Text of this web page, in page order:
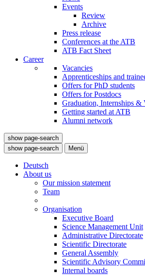
Events
Review
Archive
Press release
Conferences at the ATB
ATB Fact Sheet
Career
Vacancies
Apprenticeships and
Offers for PhD students
Offers for Postdocs
Graduation, Internships &
Getting started at ATB
Alumni network
show page-search
show page-search
Menü
Deutsch
About us
Our mission statement
Team
Organisation
Executive Board
Science Management Unit
Administrative Directorate
Scientific Directorate
General Assembly
Scientific Advisory
Internal boards